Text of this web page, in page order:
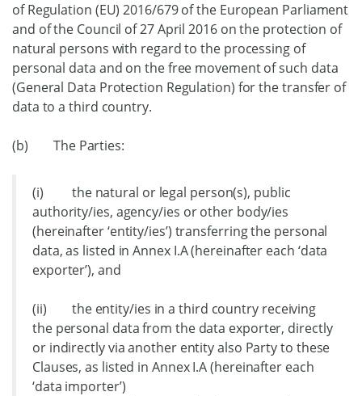
of Regulation (EU) 2016/679 of the European Parliament
and of the Council of 27 April 2016 on the protection of
natural persons with regard to the processing of
personal data and on the free movement of such data
(General Data Protection Regulation) for the transfer of
data to a third country.
(b) The Parties:
(i) the natural or legal person(s), public
authority/ies, agency/ies or other body/ies
(hereinafter ‘entity/ies’) transferring the personal
data, as listed in Annex I.A (hereinafter each ‘data
exporter’), and
(ii) the entity/ies in a third country receiving
the personal data from the data exporter, directly
or indirectly via another entity also Party to these
Clauses, as listed in Annex I.A (hereinafter each
‘data importer’)